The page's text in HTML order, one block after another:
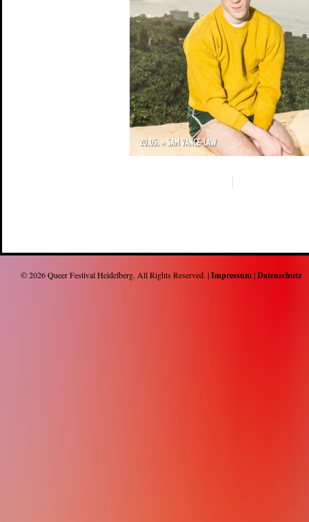
© 2026Queer Festival Heidelberg. All Rights Reserved. |Impressum|Datenschutz